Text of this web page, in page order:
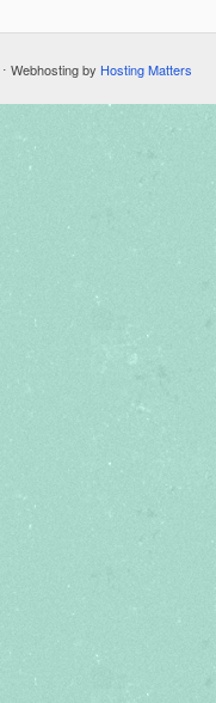
⋅ Webhosting by Hosting Matters